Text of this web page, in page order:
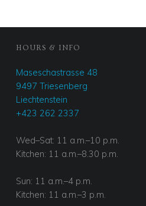
FOOTER SIDEBAR
HOURS & INFO
Maseschastrasse 48
9497 Triesenberg
Liechtenstein
+423 262 2337
Wed–Sat: 11 a.m.–10 p.m.
Kitchen: 11 a.m.–8.30 p.m.
Sun: 11 a.m.–4 p.m.
Kitchen: 11 a.m.–3 p.m.